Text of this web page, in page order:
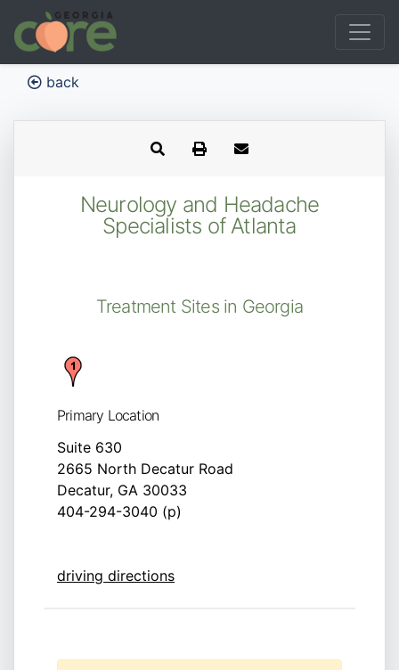
back
Neurology and Headache
Specialists of Atlanta
Treatment Sites in Georgia
Primary Location
Suite 630
2665 North Decatur Road
Decatur, GA 30033
404-294-3040 (p)
driving directions